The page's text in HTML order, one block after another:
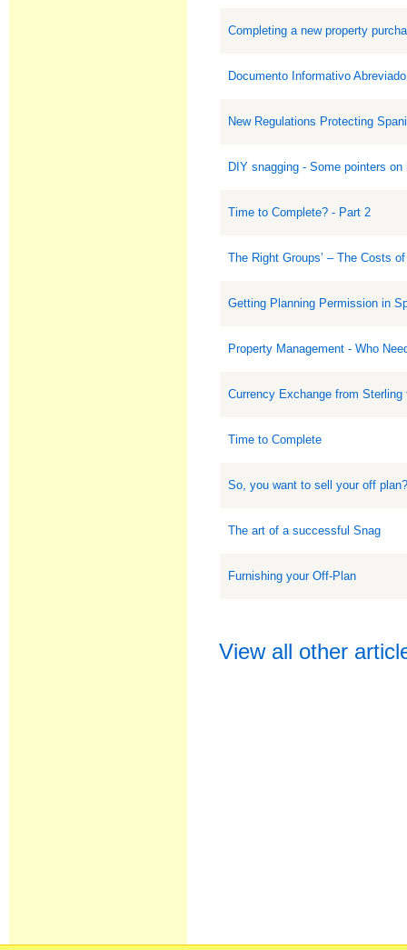
Completing a new property
Documento Informativo
New Regulations Protecting
DIY snagging - Some pointers on
Time to Complete? - Part 2
The Right Groups’ – The Costs
Getting Planning Permission in
Property Management - Who
Currency Exchange from Sterling
Time to Complete
So, you want to sell your off
The art of a successful Snag
Furnishing your Off-Plan
View all other